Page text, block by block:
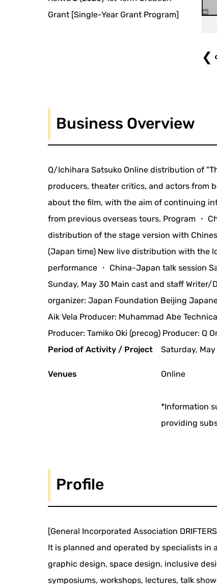
Grant [Single-Year Grant Program]
❮
Business Overview
Q/Ichihara Satsuko Online distribution of
producers, theater critics, and actors from
about the film, with the aim of continuing
from previous overseas tours. Program ・
distribution of the stage version with
(Japan time) New live distribution with the
performance ・ China-Japan talk session
Sunday, May 30 Main cast and staff Writer/
organizer: Japan Foundation Beijing
Aik Vela Producer: Muhammad Abe
Producer: Tamiko Oki (precog) Producer:
Period of Activity / Project
Saturday,
Venues Online
*Information
providing
Profile
[General Incorporated Association DRIFTERS
It is planned and operated by specialists
graphic design, space design, inclusive
symposiums, workshops, lectures, talk